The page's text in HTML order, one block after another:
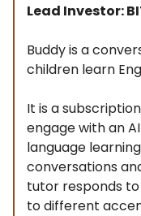
Lead Investor:
Buddy is a
children learn
It is a
engage with an
language
conversations
tutor responds
to different